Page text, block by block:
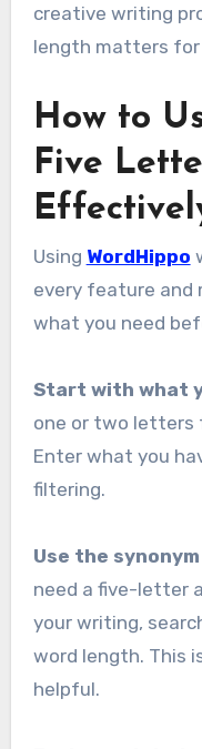
creative writing
length matters for
How to
Five
Using WordHippo
every feature and
what you need
Start with what
one or two letters
Enter what you
filtering.
Use the
need a five-letter
your writing,
word length. This
helpful.